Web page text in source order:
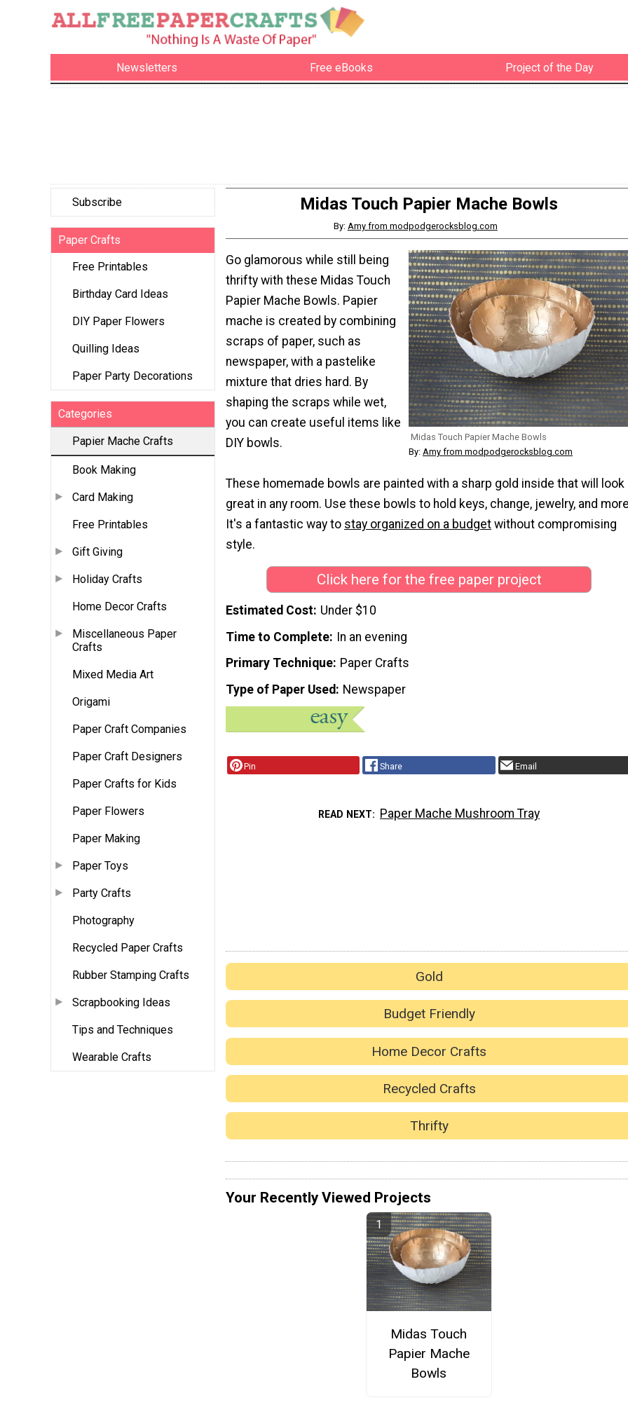
Newsletters Free eBooks Project of the Day
Subscribe
Paper Crafts
Free Printables
Birthday Card Ideas
DIY Paper Flowers
Quilling Ideas
Paper Party Decorations
Categories
Papier Mache Crafts
Book Making
Card Making
Free Printables
Gift Giving
Holiday Crafts
Home Decor Crafts
Miscellaneous Paper
Crafts
Mixed Media Art
Origami
Paper Craft Companies
Paper Craft Designers
Paper Crafts for Kids
Paper Flowers
Paper Making
Paper Toys
Party Crafts
Photography
Recycled Paper Crafts
Rubber Stamping Crafts
Scrapbooking Ideas
Tips and Techniques
Wearable Crafts
Midas Touch Papier Mache Bowls
By: Amy from modpodgerocksblog.com
Midas Touch Papier Mache Bowls
By: Amy from modpodgerocksblog.com
Go glamorous while still being
thrifty with these Midas Touch
Papier Mache Bowls. Papier
mache is created by combining
scraps of paper, such as
newspaper, with a pastelike
mixture that dries hard. By
shaping the scraps while wet,
you can create useful items like
DIY bowls.
These homemade bowls are painted with a sharp gold inside that will look
great in any room. Use these bowls to hold keys, change, jewelry, and
It's a fantastic way to stay organized on a budget without compromising
style.
Click here for the free paper project
Estimated Cost Under $10
Time to Complete In an evening
Primary Technique Paper Crafts
Type of Paper Used
Newspaper
Pin Share Email
READ NEXT Paper Mache Mushroom Tray
Gold
Budget Friendly
Home Decor Crafts
Recycled Crafts
Thrifty
Your Recently Viewed Projects
Midas Touch
Papier Mache
Bowls